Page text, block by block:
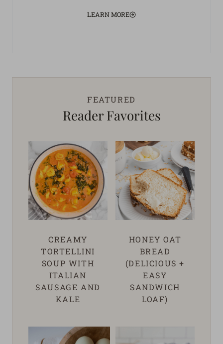
LEARN MORE
FEATURED
Reader Favorites
CREAMY
TORTELLINI
SOUP WITH
ITALIAN
SAUSAGE AND
KALE
HONEY OAT
BREAD
(DELICIOUS +
EASY
SANDWICH
LOAF)